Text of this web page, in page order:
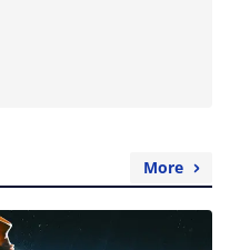
More